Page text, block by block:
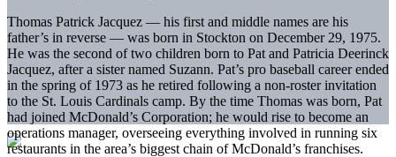
Thomas Patrick Jacquez — his first and middle names are his
father’s in reverse — was born in Stockton on December 29, 1975.
He was the second of two children born to Pat and Patricia Deerinck
Jacquez, after a sister named Suzann. Pat’s pro baseball career ended
in the spring of 1973 as he retired following a non-roster invitation
to the St. Louis Cardinals camp. By the time Thomas was born, Pat
had joined McDonald’s Corporation; he would rise to become an
operations manager, overseeing everything involved in running six
restaurants in the area’s biggest chain of McDonald’s franchises.